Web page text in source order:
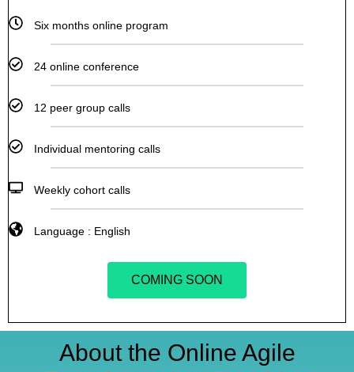
Six months online program
24 online conference
12 peer group calls
Individual mentoring calls
Weekly cohort calls
Language : English
COMING SOON
About the Online Agile